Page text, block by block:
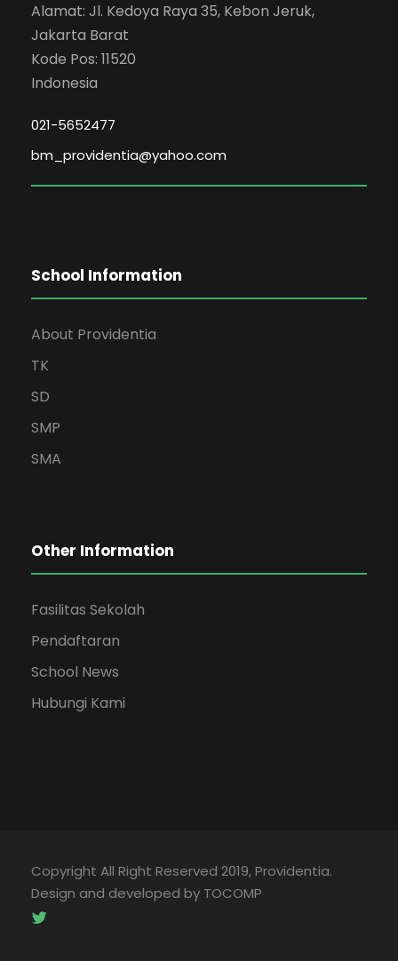
Alamat: Jl. Kedoya Raya 35, Kebon Jeruk,
Jakarta Barat
Kode Pos: 11520
Indonesia
021-5652477
bm_providentia@yahoo.com
School Information
About Providentia
TK
SD
SMP
SMA
Other Information
Fasilitas Sekolah
Pendaftaran
School News
Hubungi Kami
Copyright All Right Reserved 2019, Providentia.
Design and developed by TOCOMP